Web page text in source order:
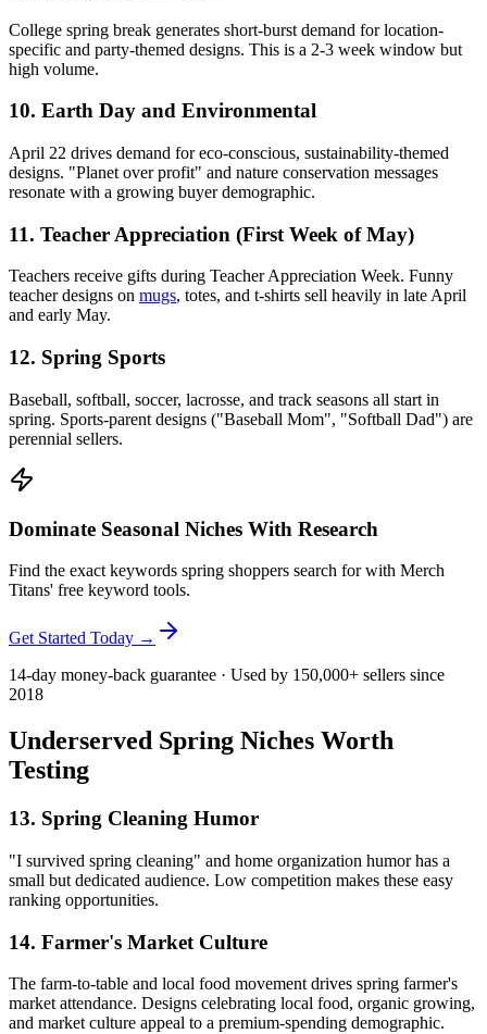
College spring break generates short-burst demand for location-
specific and party-themed designs. This is a 2-3 week window but
high volume.
10. Earth Day and Environmental
April 22 drives demand for eco-conscious, sustainability-themed
designs. "Planet over profit" and nature conservation messages
resonate with a growing buyer demographic.
11. Teacher Appreciation (First Week of May)
Teachers receive gifts during Teacher Appreciation Week. Funny
teacher designs on mugs, totes, and t-shirts sell heavily in late April
and early May.
12. Spring Sports
Baseball, softball, soccer, lacrosse, and track seasons all start in
spring. Sports-parent designs ("Baseball Mom", "Softball Dad") are
perennial sellers.
Dominate Seasonal Niches With Research
Find the exact keywords spring shoppers search for with Merch
Titans' free keyword tools.
Get Started Today →
14-day money-back guarantee · Used by 150,000+ sellers since
2018
Underserved Spring Niches Worth
Testing
13. Spring Cleaning Humor
"I survived spring cleaning" and home organization humor has a
small but dedicated audience. Low competition makes these easy
ranking opportunities.
14. Farmer's Market Culture
The farm-to-table and local food movement drives spring farmer's
market attendance. Designs celebrating local food, organic growing,
and market culture appeal to a premium-spending demographic.